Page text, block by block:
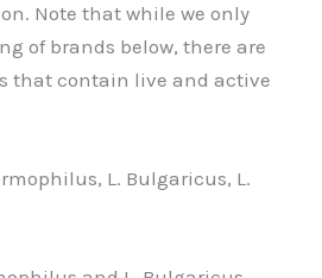
Note that while we only
of brands below, there are
that contain live and active
L. Bulgaricus, L.